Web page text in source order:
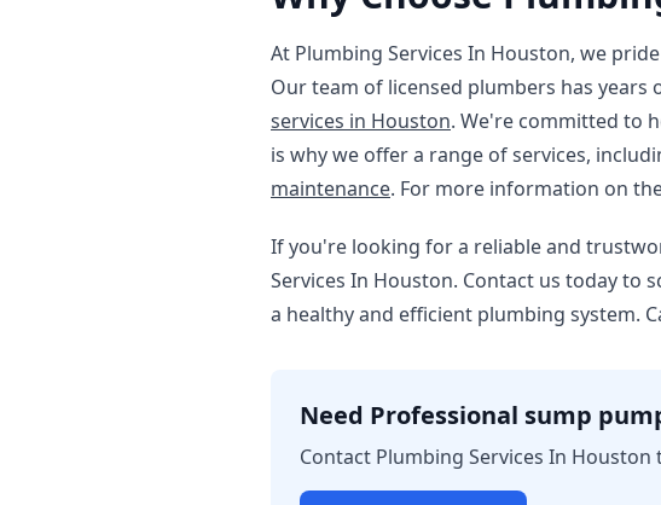
At Plumbing Services In Houston, we
Our team of licensed plumbers has
services in Houston. We're committed to
is why we offer a range of services,
maintenance. For more information on
If you're looking for a reliable and
Services In Houston. Contact us today
a healthy and efficient plumbing system.
Need Professional sump
Contact Plumbing Services In